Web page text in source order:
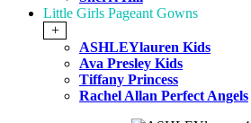
Little Girls Pageant Gowns
+
ASHLEYlauren Kids
Ava Presley Kids
Tiffany Princess
Rachel Allan Perfect Angels